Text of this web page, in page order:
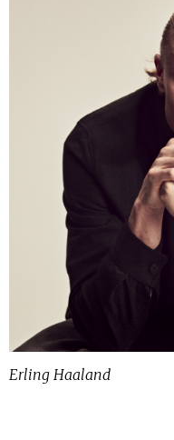
Erling Haaland